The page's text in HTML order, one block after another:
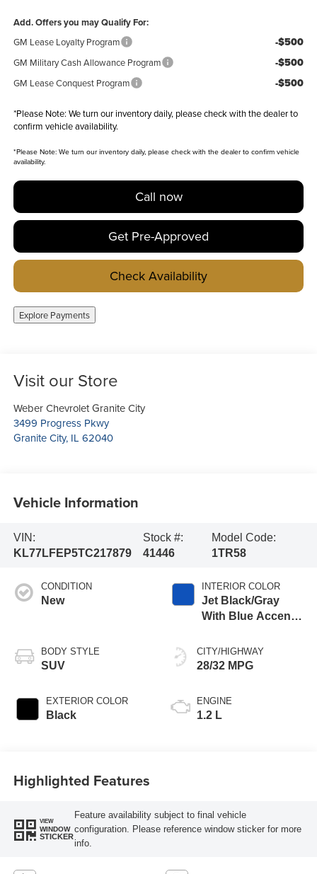
Add. Offers you may Qualify For:
GM Lease Loyalty Program -$500
GM Military Cash Allowance Program -$500
GM Lease Conquest Program -$500
*Please Note: We turn our inventory daily, please check with the dealer to
confirm vehicle availability.
*Please Note:We turn our inventory daily, please check with the dealer to confirm vehicle
availability.
Call now
Get Pre-Approved
Check Availability
Explore Payments
Visit our Store
Weber Chevrolet Granite City
3499 Progress Pkwy
Granite City, IL 62040
Vehicle Information
VIN:
KL77LFEP5TC217879
Stock #:
41446
Model Code:
1TR58
CONDITION
New
BODY STYLE
SUV
EXTERIOR COLOR
Black
INTERIOR COLOR
Jet Black/Gray
With Blue Accents,
CITY/HIGHWAY
28/32 MPG
ENGINE
1.2 L
Highlighted Features
VIEW
WINDOW
STICKER
Feature availability subject to final vehicle
configuration. Please reference window sticker for more
info.